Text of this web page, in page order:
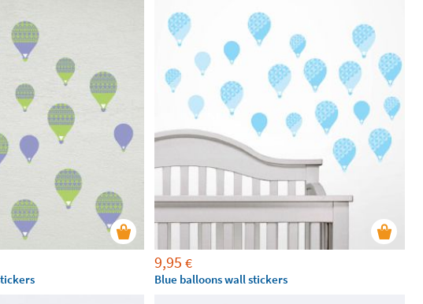
9,95 €
Blue balloons wall stickers